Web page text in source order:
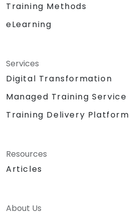
Training Methods
eLearning
Services
Digital Transformation
Managed Training Service
Training Delivery Platform
Resources
Articles
About Us